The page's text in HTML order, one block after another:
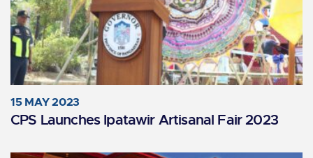
15 MAY 2023
CPS Launches Ipatawir Artisanal Fair 2023